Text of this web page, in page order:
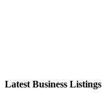
Latest Business Listings